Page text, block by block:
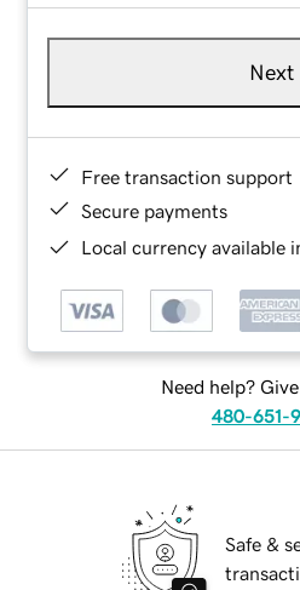
Next
Free transaction support
Secure payments
Local currency available
Need help?
480-651-
Safe &